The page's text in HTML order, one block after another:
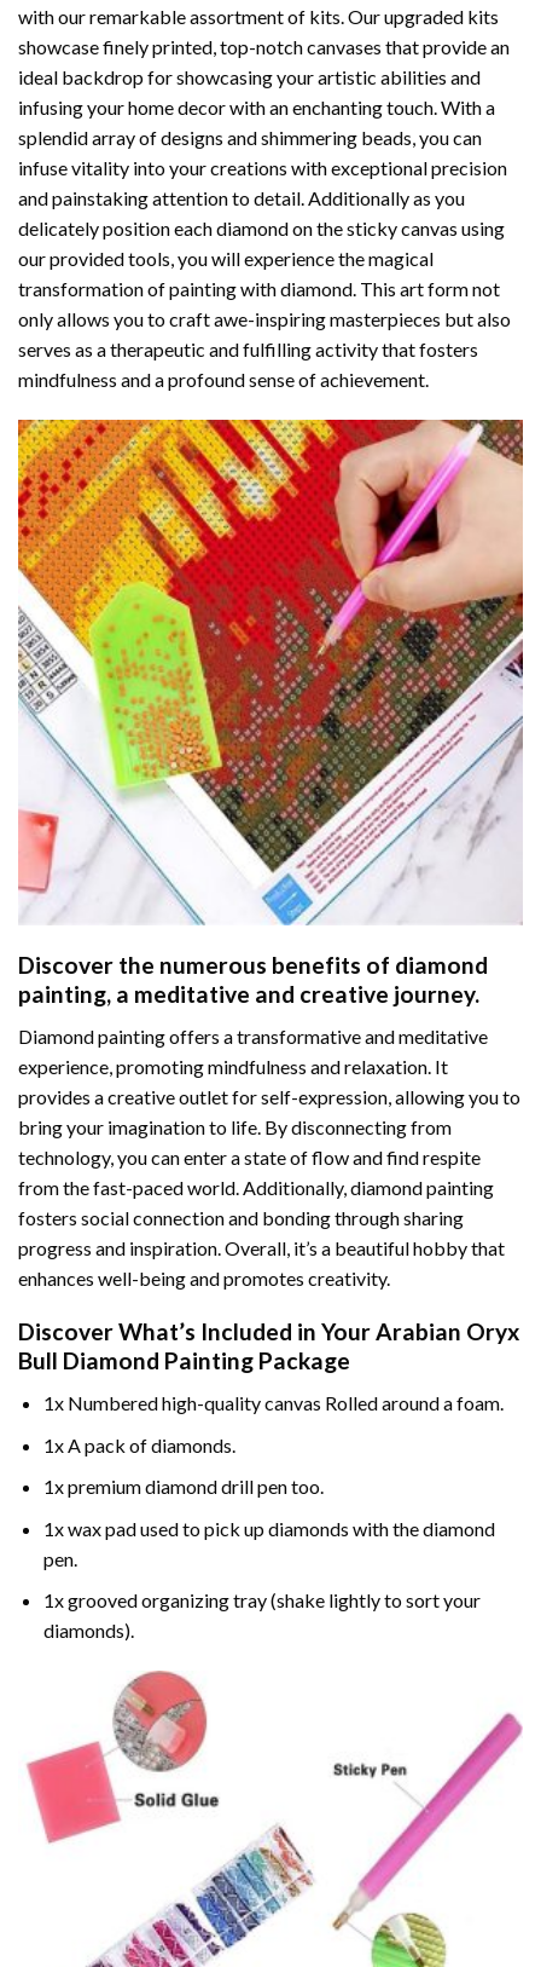
with our remarkable assortment of kits. Our upgraded kits
showcase finely printed, top-notch canvases that provide an
ideal backdrop for showcasing your artistic abilities and
infusing your home decor with an enchanting touch. With a
splendid array of designs and shimmering beads, you can
infuse vitality into your creations with exceptional precision
and painstaking attention to detail. Additionally as you
delicately position each diamond on the sticky canvas using
our provided tools, you will experience the magical
transformation ofpainting with diamond. This art form not
only allows you to craft awe-inspiring masterpieces but also
serves as a therapeutic and fulfilling activity that fosters
mindfulness and a profound sense of achievement.
Discover the numerous benefits of diamond
painting, a meditative and creative journey.
Diamond painting offers a transformative and meditative
experience, promoting mindfulness and relaxation. It
provides a creative outlet for self-expression, allowing you to
bring your imagination to life. By disconnecting from
technology, you can enter a state of flow and find respite
from the fast-paced world. Additionally, diamond painting
fosters social connection and bonding through sharing
progress and inspiration. Overall, it’s a beautiful hobby that
enhances well-being and promotes creativity.
Discover What’s Included in YourArabian Oryx
Bull Diamond Painting Package
1x Numbered high-quality canvas Rolled around a foam.
1x A pack of diamonds.
1x premium diamond drill pen too.
1x wax pad used to pick up diamonds with the diamond
pen.
1x grooved organizing tray (shake lightly to sort your
diamonds).